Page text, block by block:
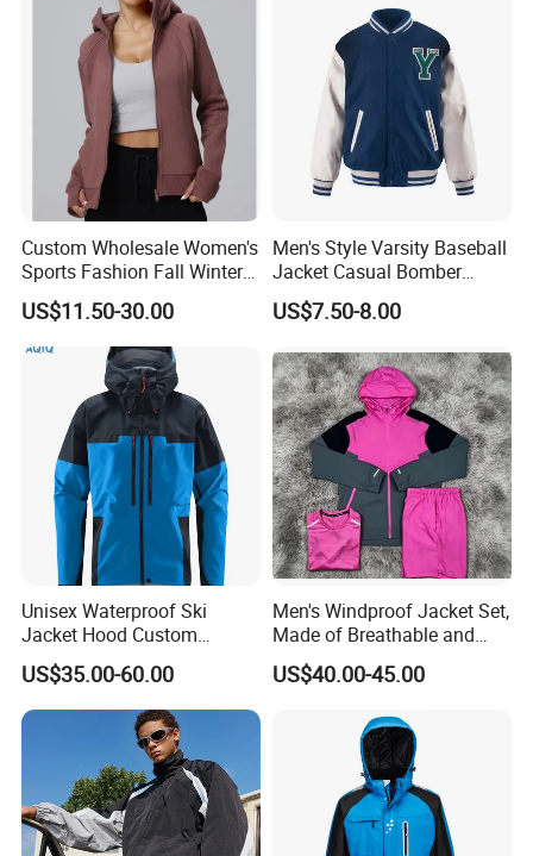
Custom Wholesale Women's
Sports Fashion Fall Winter
Fleece Lined Warm Hooded
Sweatshirt Slim Fit
Thickened Fitness Yoga
US$11.50-30.00
Men's Style Varsity Baseball
Jacket Casual Bomber
Jacket Windbreaker
Lightweight Jacket
US$7.50-8.00
Unisex Waterproof Ski
Jacket Hood Custom
Raincoat Suit Men Women.
Fabric Zipper Closure
Mountain Snowboarding
Ski Wear
US$35.00-60.00
Men's Windproof Jacket Set,
Made of Breathable and
Eco-Friendly Materials, with
Printed Patterns and Nylon
US$40.00-45.00